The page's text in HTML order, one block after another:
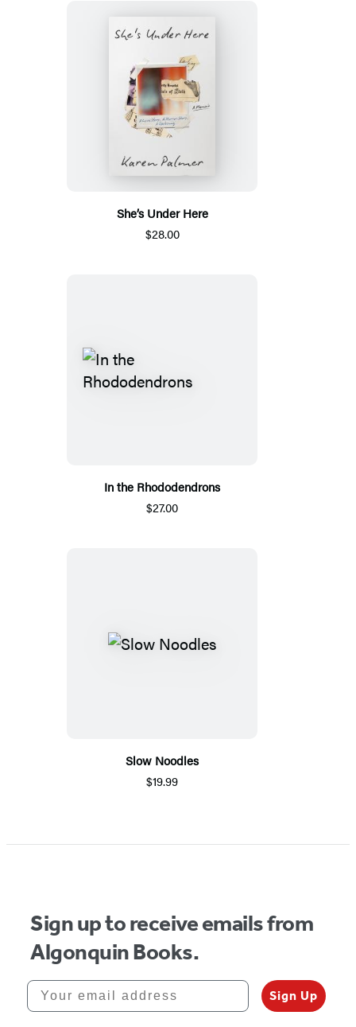
She’s Under Here
$28.00
In the Rhododendrons
$27.00
Slow Noodles
$19.99
Sign up to receive emails from
Algonquin Books.
Your email address
Sign Up